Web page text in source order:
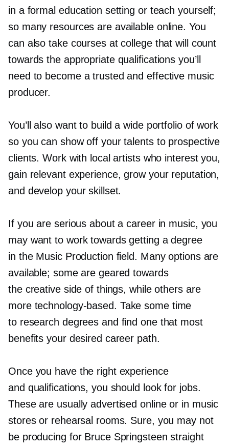
in a formal education setting or teach yourself;
so many resources are available online. You
can also take courses at college that will count
towards the appropriate qualifications you’ll
need to become a trusted and effective music
producer.
You’ll also want to build a wide portfolio of work
so you can show off your talents to prospective
clients. Work with local artists who interest you,
gain relevant experience, grow your reputation,
and develop your skillset.
If you are serious about a career in music, you
may want to work towards getting a degree
in the Music Production field. Many options are
available; some are geared towards
the creative side of things, while others are
more technology-based. Take some time
to research degrees and find one that most
benefits your desired career path.
Once you have the right experience
and qualifications, you should look for jobs.
These are usually advertised online or in music
stores or rehearsal rooms. Sure, you may not
be producing for Bruce Springsteen straight